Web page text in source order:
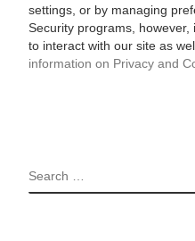
settings, or by managing
Security programs, however,
to interact with our site as
information on Privacy and
SEARCH